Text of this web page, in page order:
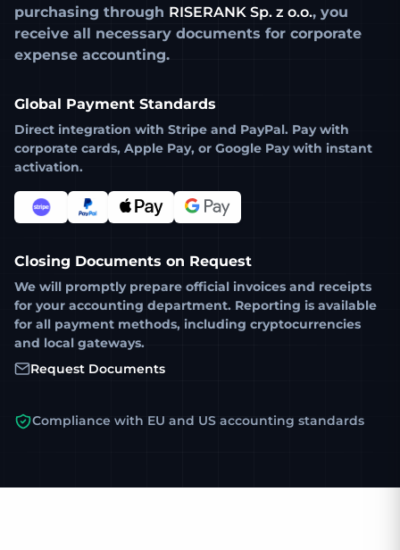
purchasing through RISERANK Sp. z o.o., you
receive all necessary documents for corporate
expense accounting.
Global Payment Standards
Direct integration with Stripe and PayPal. Pay with
corporate cards, Apple Pay, or Google Pay with instant
activation.
Closing Documents on Request
We will promptly prepare official invoices and receipts
for your accounting department. Reporting is available
for all payment methods, including cryptocurrencies
and local gateways.
Request Documents
Compliance with EU and US accounting standards